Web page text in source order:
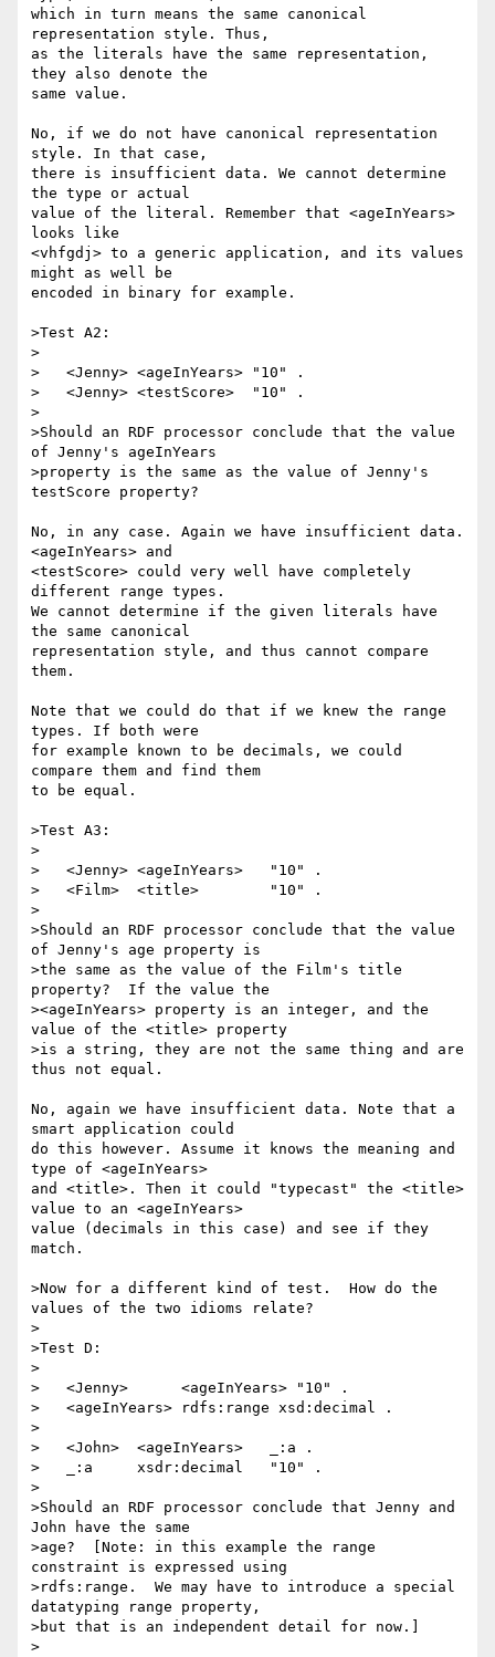
which in turn means the same canonical
representation style. Thus,
as the literals have the same representation,
they also denote the
same value.
No, if we do not have canonical representation
style. In that case,
there is insufficient data. We cannot determine
the type or actual
value of the literal. Remember that <ageInYears>
looks like
<vhfgdj> to a generic application, and its values
might as well be
encoded in binary for example.
>Test A2:
>
>   <Jenny> <ageInYears> "10" .
>   <Jenny> <testScore>  "10" .
>
>Should an RDF processor conclude that the value
of Jenny's ageInYears
>property is the same as the value of Jenny's
testScore property?
No, in any case. Again we have insufficient data.
<ageInYears> and
<testScore> could very well have completely
different range types.
We cannot determine if the given literals have
the same canonical
representation style, and thus cannot compare
them.
Note that we could do that if we knew the range
types. If both were
for example known to be decimals, we could
compare them and find them
to be equal.
>Test A3:
>
>   <Jenny> <ageInYears>   "10" .
>   <Film>  <title>        "10" .
>
>Should an RDF processor conclude that the value
of Jenny's age property is
>the same as the value of the Film's title
property?  If the value the
><ageInYears> property is an integer, and the
value of the <title> property
>is a string, they are not the same thing and are
thus not equal.
No, again we have insufficient data. Note that a
smart application could
do this however. Assume it knows the meaning and
type of <ageInYears>
and <title>. Then it could "typecast" the <title>
value to an <ageInYears>
value (decimals in this case) and see if they
match.
>Now for a different kind of test.  How do the
values of the two idioms relate?
>
>Test D:
>
>   <Jenny>      <ageInYears> "10" .
>   <ageInYears> rdfs:range xsd:decimal .
>
>   <John>  <ageInYears>   _:a .
>   _:a     xsdr:decimal   "10" .
>
>Should an RDF processor conclude that Jenny and
John have the same
>age?  [Note: in this example the range
constraint is expressed using
>rdfs:range.  We may have to introduce a special
datatyping range property,
>but that is an independent detail for now.]
>